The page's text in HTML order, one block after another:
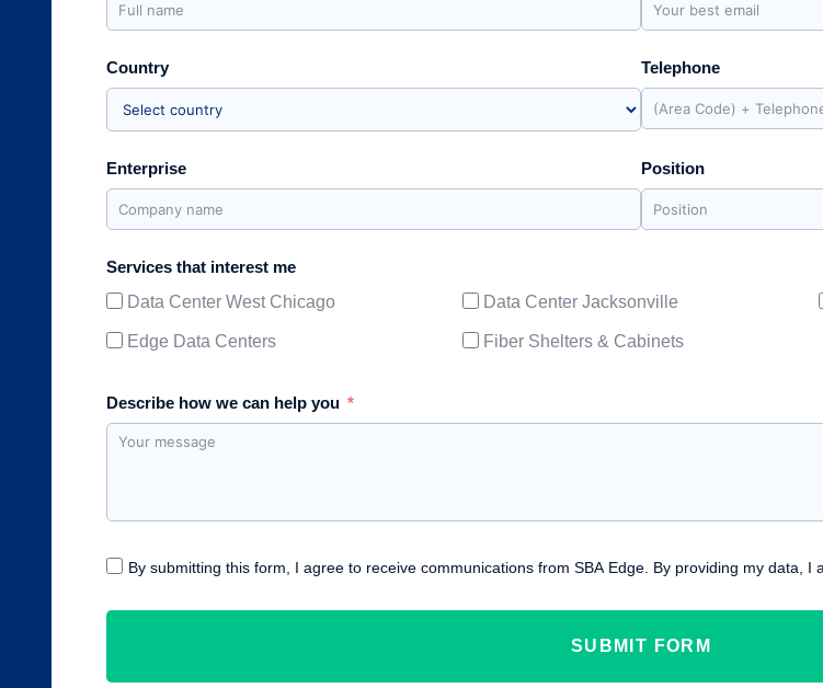
Country Telephone
Enterprise Position
Services that interest me
Data Center West Chicago
Data Center Jacksonville
Edge Data Centers Fiber Shelters & Cabinets
Describe how we can help you
By submitting this form, I agree to receive communications from SBA Edge. By providing my data, I
SUBMIT FORM